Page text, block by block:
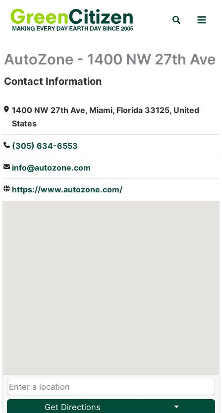
content
Search
AutoZone - 1400 NW 27th Ave
: Array
Contact Information
1400 NW 27th Ave, Miami, Florida 33125, United
States
(305) 634-6553
info@autozone.com
https://www.autozone.com/
Get Directions